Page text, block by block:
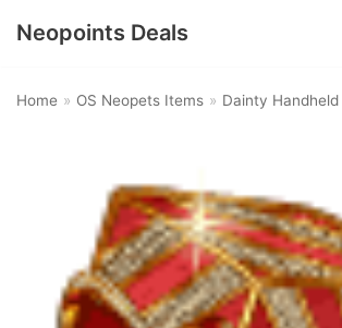
Neopoints Deals
Home » OS Neopets Items » Dainty